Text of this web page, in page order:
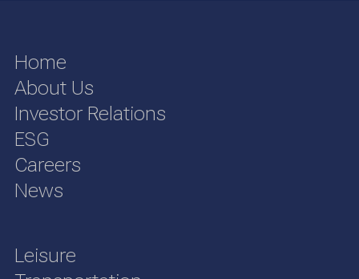
Home
About Us
Investor Relations
ESG
Careers
News
Leisure